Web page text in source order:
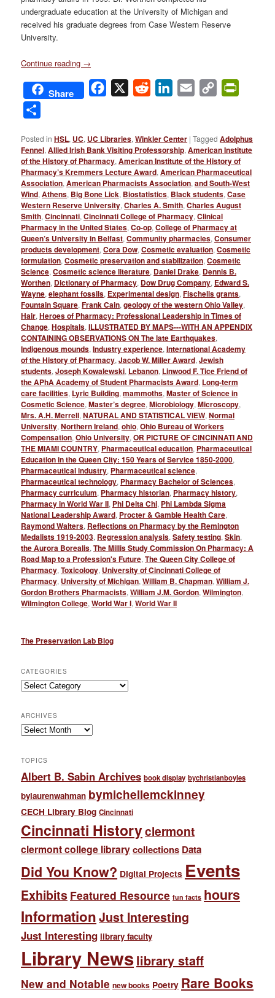
undergraduate education at the University of Michigan and
received his graduate degrees from Case Western Reserve
University.
Continue reading →
Share Facebook
X Reddit LinkedIn
Email
Copy
Posted in HSL, UC, UC Libraries,Winkler Center |Tagged Adolphus
Fennel,Allied Irish Bank Visiting Professorship,American Institute
of the History of Pharmacy,American Institute of the History of
Pharmacy’s Kremmers Lecture Award,American Pharmaceutical
Association,American Pharmacists Association,and South-West
Wind,Athens, Big Bone Lick, Biostatistics, Black students,Case
Western Reserve University,Charles A. Smith,Charles August
Smith,Cincinnati,Cincinnati College of Pharmacy,Clinical
Pharmacy in the United States,Co-op,College of Pharmacy at
Queen’s University in Belfast,Community pharmacies,Consumer
products development,Cora Dow,Cosmetic evaluation,Cosmetic
formulation,Cosmetic preservation and stabilization,Cosmetic
Science,Cosmetic science literature, Daniel Drake, Dennis B.
Worthen, Dictionary of Pharmacy, Dow Drug Company, Edward S.
Wayne,elephant fossils, Experimental design,Fischelis grants,
Fountain Square,Frank Cain,geology of the western Ohio Valley,
Hair,Heroes of Pharmacy: Professional Leadership in Times of
Change,Hospitals,ILLUSTRATED BY MAPS---WITH AN APPENDIX
CONTAINING OBSERVATIONS ON The late Earthquakes,
Indigenous mounds,Industry experience,International Academy
of the History of Pharmacy,Jacob W. Miller Award,Jewish
students,Joseph Kowalewski, Lebanon, Linwood F. Tice Friend of
the APhA Academy of Student Pharmacists Award, Long-term
care facilities, Lyric Building,mammoths,Master of Science in
Cosmetic Science,Master’s degree,Microbiology,Microscopy,
Mrs. A.H. Merrell,NATURAL AND STATISTICAL VIEW,Normal
University,Northern Ireland,ohio,Ohio Bureau of Workers
Compensation,Ohio University,OR PICTURE OF CINCINNATI AND
THE MIAMI COUNTRY, Pharmaceutical education, Pharmaceutical
Education in the Queen City: 150 Years of Service 1850-2000,
Pharmaceutical industry, Pharmaceutical science,
Pharmaceutical technology, Pharmacy Bachelor of Sciences,
Pharmacy curriculum, Pharmacy historian, Pharmacy history,
Pharmacy in World War II, Phi Delta Chi, Phi Lambda Sigma
National Leadership Award, Procter & Gamble Health Care,
Raymond Walters, Reflections on Pharmacy by the Remington
Medalists 1919-2003, Regression analysis,Safety testing,Skin,
the Aurora Borealis,The Millis Study Commission On Pharmacy: A
Road Map to a Profession's Future,The Queen City College of
Pharmacy,Toxicology, University of Cincinnati College of
Pharmacy, University of Michigan,William B. Chapman,William J.
Gordon Brothers Pharmacists,William J.M. Gordon,Wilmington,
Wilmington College,World War I,World War II
The Preservation Lab Blog
CATEGORIES
Categories
ARCHIVES
Archives
TOPICS
Albert B. Sabin Archives book display bychristianboyles
bylaurenwahman bymichellemckinney
CECH Library Blog Cincinnati
Cincinnati Historyclermont
clermont college librarycollections Data
Did You Know? Digital Projects Events
Exhibits Featured Resource fun facts hours
InformationJust Interesting
Just Interesting library faculty
Library Newslibrary staff
New and Notable new books Poetry Rare Books